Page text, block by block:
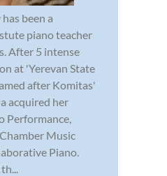
been a
piano teacher
After 5 intense
at 'Yerevan State
after Komitas'
acquired her
Performance,
Music
Piano.